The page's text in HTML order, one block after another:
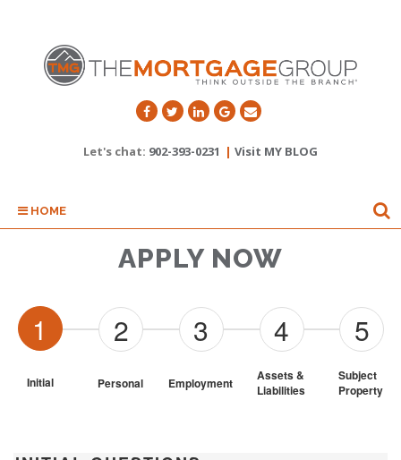
Let's chat: 902-393-0231 | Visit MY BLOG
HOME
APPLY NOW
1
Initial
2
Personal
3
Employment
4
Assets &
Liabilities
5
Subject
Property